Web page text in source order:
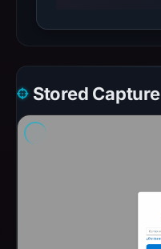
Stored Capture